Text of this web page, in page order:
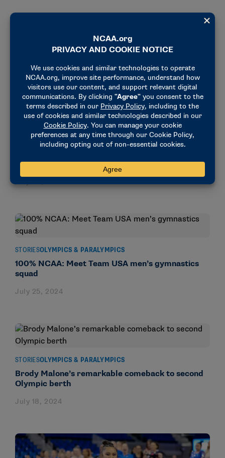
STORIESOLYMPICS & PARALYMPICS
drought
STORIESOLYMPICS & PARALYMPICS
100% NCAA: Meet Team USA men’s gymnastics
squad
July 25, 2024
STORIESOLYMPICS & PARALYMPICS
Brody Malone’s remarkable comeback to second
Olympic berth
July 18, 2024